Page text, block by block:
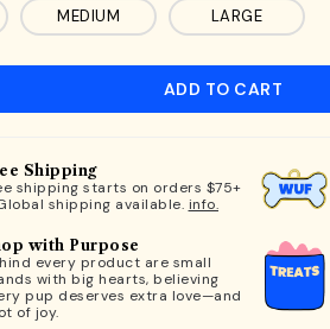
MEDIUM LARGE
ADD TO CART
Shipping
shipping starts on orders $75+
shipping available. info.
with Purpose
every product are small
with big hearts, believing
pup deserves extra love—and
of joy.